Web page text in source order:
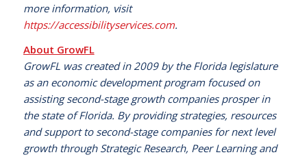
more information, visit
https://accessibilityservices.com.
About GrowFL
GrowFL was created in 2009 by the Florida legislature
as an economic development program focused on
assisting second-stage growth companies prosper in
the state of Florida. By providing strategies, resources
and support to second-stage companies for next level
growth through Strategic Research, Peer Learning and